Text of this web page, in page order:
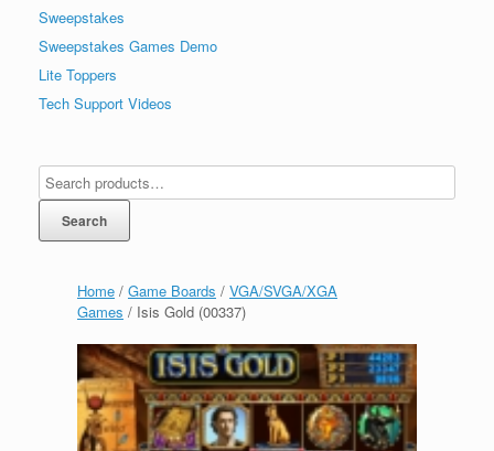
Home / Game Boards / VGA/SVGA/XGA
Games / Isis Gold (00337)
Sweepstakes
Sweepstakes Games Demo
Lite Toppers
Tech Support Videos
Search